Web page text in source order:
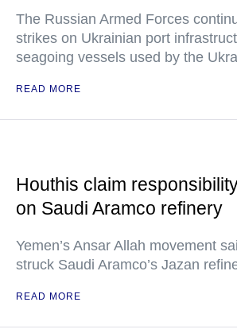
The Russian Armed Forces
strikes on Ukrainian port
seagoing vessels used by the
READ MORE
Houthis claim
on Saudi Aramco refinery
Yemen’s Ansar Allah movement
struck Saudi Aramco’s Jazan
READ MORE